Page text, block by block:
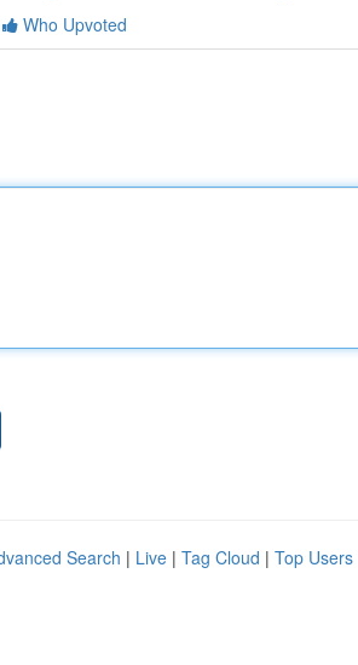
Who Upvoted
Search | Live | Tag Cloud | Top Users